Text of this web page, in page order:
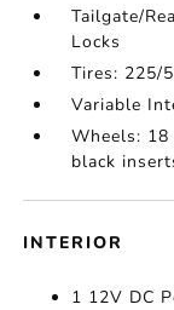
Tailgate/
Locks
Tires: 225/
Variable
Wheels:
black
INTERIOR
1 12V DC